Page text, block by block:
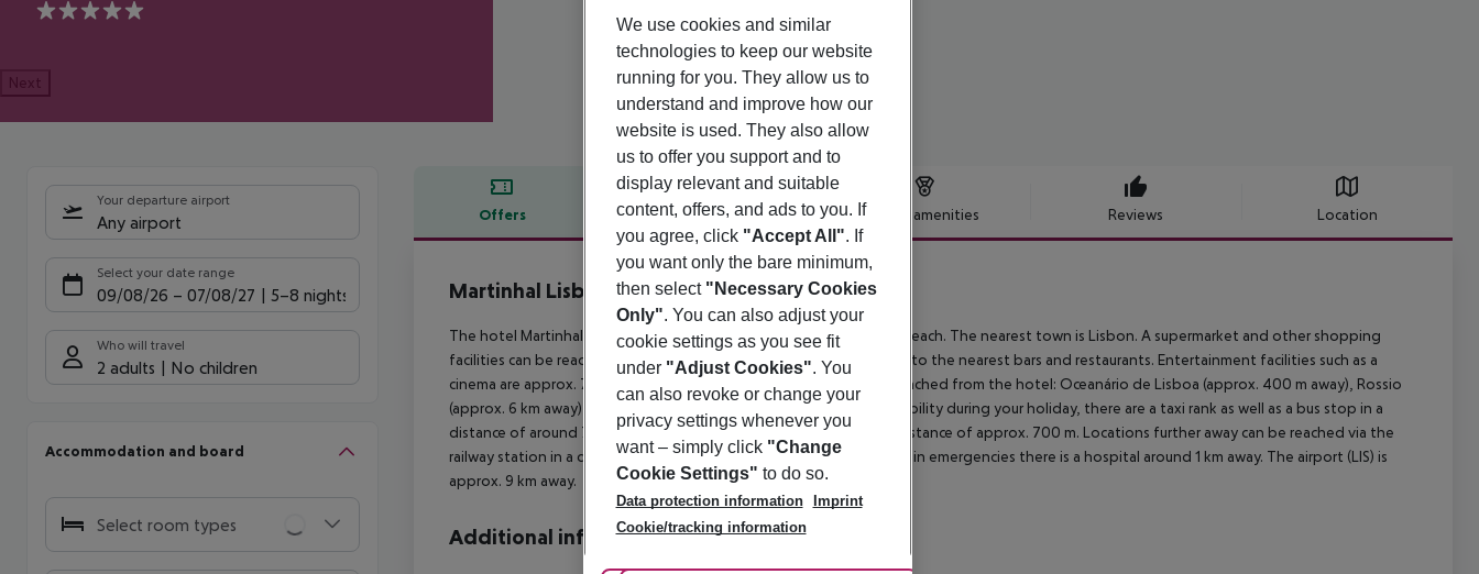
5
Next
Your departure airport
Any airport
Select your date range
09/08/26 – 07/08/27 5-8 nights
Who will travel
2 adults No children
Accommodation and board
Select room types
Offers Offer description Hotel amenities Reviews Location
Offer description
Martinhal Lisbon Oriente
5
The hotel Martinhal Lisbon Oriente is located approx. 8 km from a beach. The nearest town is Lisbon. A supermarket and other shopping
facilities can be reached after 700 m. It is only 100 m from the hotel to the nearest bars and restaurants. Entertainment facilities such as a
cinema are approx. 700 m away. The following attractions can be reached from the hotel: Oceanário de Lisboa (approx. 400 m away), Rossio
(approx. 6 km away) and Museu do Fado (approx. 6 km away). For mobility during your holiday, there are a taxi rank as well as a bus stop in a
distance of around 700 m. An underground station is located in a distance of approx. 700 m. Locations further away can be reached via the
railway station in a distance of around 700 m. For medical treatment in emergencies there is a hospital around 1 km away. The airport (LIS) is
approx. 9 km away.
Additional info
We use cookies and similar
technologies to keep our website
running for you. They allow us to
understand and improve how our
website is used. They also allow
us to offer you support and to
display relevant and suitable
content, offers, and ads to you. If
you agree, click "Accept All". If
you want only the bare minimum,
then select "Necessary Cookies
Only". You can also adjust your
cookie settings as you see fit
under "Adjust Cookies". You
can also revoke or change your
privacy settings whenever you
want – simply click "Change
Cookie Settings" to do so.
Data protection information
Imprint
Cookie/tracking information